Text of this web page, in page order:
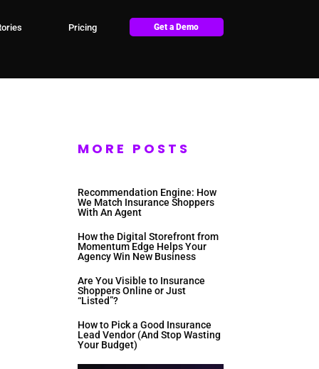
Pricing Get a Demo
MORE POSTS
Recommendation Engine: How
We Match Insurance Shoppers
With An Agent
How the Digital Storefront from
Momentum Edge Helps Your
Agency Win New Business
Are You Visible to Insurance
Shoppers Online or Just
“Listed”?
How to Pick a Good Insurance
Lead Vendor (And Stop Wasting
Your Budget)